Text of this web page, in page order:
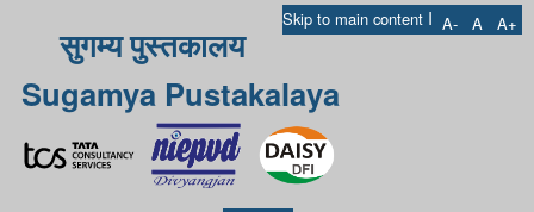
Skip to main content I A- A A+
सुगम्य पुस्तकालय
Sugamya Pustakalaya